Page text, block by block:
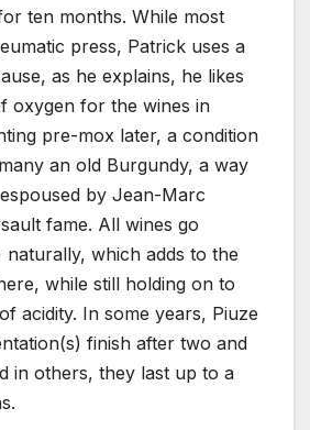
ten months. While most
press, Patrick uses a
as he explains, he likes
oxygen for the wines in
pre-mox later, a condition
an old Burgundy, a way
by Jean-Marc
fame. All wines go
which adds to the
while still holding on to
acidity. In some years, Piuze
finish after two and
in others, they last up to a